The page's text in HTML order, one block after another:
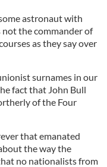
astronaut with
the commander of
as they say over
surnames in our
fact that John Bull
of the Four
that emanated
the way the
no nationalists from